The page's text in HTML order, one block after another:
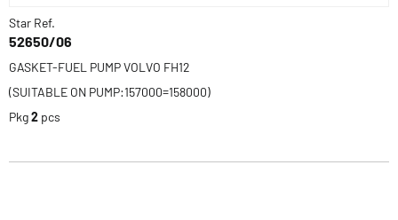
Star Ref.
52650/06
GASKET-FUEL PUMP VOLVO FH12
(SUITABLE ON PUMP:157000=158000)
Pkg2 pcs